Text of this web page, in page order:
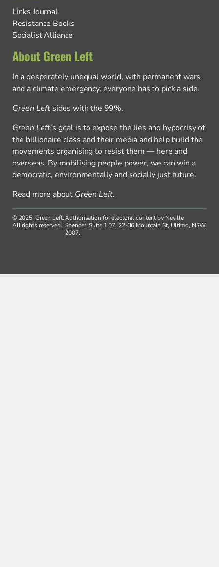
Links Journal
Resistance Books
Socialist Alliance
About Green Left
In a desperately unequal world, with permanent wars
and a climate emergency, everyone has to pick a side.
Green Left sides with the 99%.
Green Left’s goal is to expose the lies and hypocrisy of
the billionaire class and their media and help build the
movements organising to resist them — here and
overseas. By mobilising people power, we can win a
democratic, environmentally and socially just future.
Read more about Green Left.
© 2025, Green Left.
All rights reserved.
Authorisation for electoral content by Neville
Spencer, Suite 1.07, 22-36 Mountain St, Ultimo, NSW,
2007.